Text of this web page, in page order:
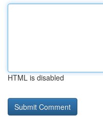
HTML is disabled